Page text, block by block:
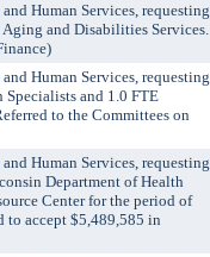
Human Services, requesting
and Disabilities Services.
Human Services, requesting
and 1.0 FTE
to the Committees on
Human Services, requesting
Department of Health
Center for the period of
to accept $5,489,585 in